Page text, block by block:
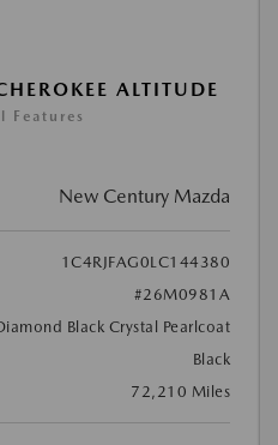
ALTITUDE
Features
New Century Mazda
1C4RJFAG0LC144380
#26M0981A
Black Crystal Pearlcoat
Black
72,210 Miles